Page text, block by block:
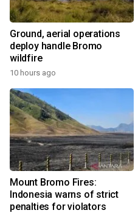
Ground, aerial operations
deploy handle Bromo
wildfire
10 hours ago
Mount Bromo Fires:
Indonesia warns of strict
penalties for violators